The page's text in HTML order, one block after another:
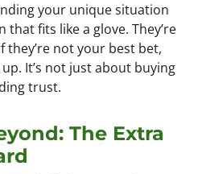
your unique situation
fits like a glove. They’re
not your best bet,
It’s not just about buying
trust.
The Extra